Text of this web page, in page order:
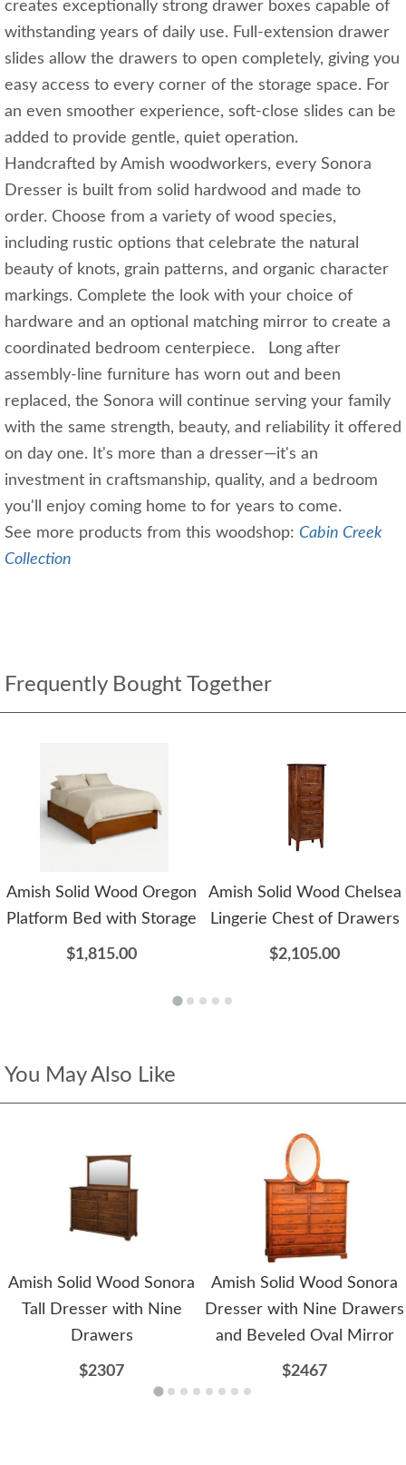
creates exceptionally strong drawer boxes capable of
withstanding years of daily use. Full-extension drawer
slides allow the drawers to open completely, giving you
easy access to every corner of the storage space. For
an even smoother experience, soft-close slides can be
added to provide gentle, quiet operation.
Handcrafted by Amish woodworkers, every Sonora
Dresser is built from solid hardwood and made to
order. Choose from a variety of wood species,
including rustic options that celebrate the natural
beauty of knots, grain patterns, and organic character
markings. Complete the look with your choice of
hardware and an optional matching mirror to create a
coordinated bedroom centerpiece. Long after
assembly-line furniture has worn out and been
replaced, the Sonora will continue serving your family
with the same strength, beauty, and reliability it offered
on day one. It's more than a dresser—it's an
investment in craftsmanship, quality, and a bedroom
you'll enjoy coming home to for years to come.
See more products from this woodshop: Cabin Creek
Collection
Frequently Bought Together
Amish Solid Wood Oregon
Platform Bed with Storage
$1,815.00
Amish Solid Wood Chelsea
Lingerie Chest of Drawers
$2,105.00
You May Also Like
Amish Solid Wood Sonora
Tall Dresser with Nine
Drawers
$2307
Amish Solid Wood Sonora
Dresser with Nine Drawers
and Beveled Oval Mirror
$2467